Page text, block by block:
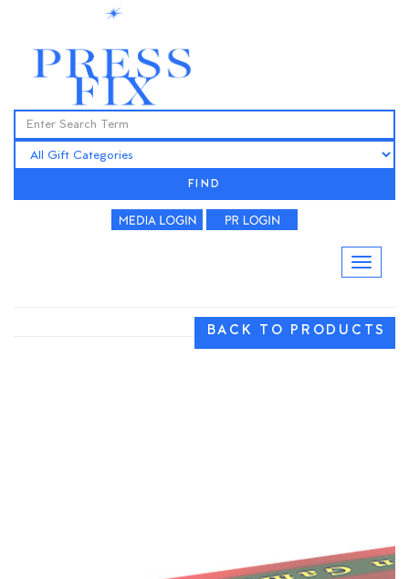
FIND
BACK TO PRODUCTS